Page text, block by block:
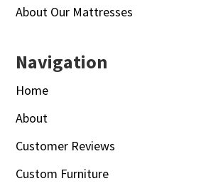
About Our Mattresses
Navigation
Home
About
Customer Reviews
Custom Furniture